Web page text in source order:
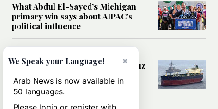
What Abdul El-Sayed’s Michigan
primary win says about AIPAC’s
political influence
Could a US-Iran deal over Hormuz
rules of international trade?
×
We Speak your Language!
Arab News is now available in
50 languages.
Please login or register with